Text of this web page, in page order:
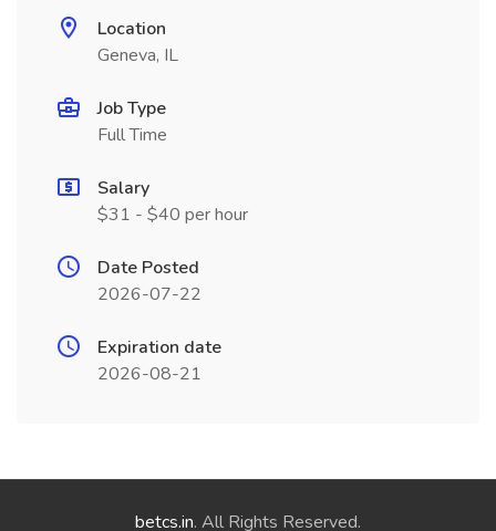
Location
Geneva, IL
Job Type
Full Time
Salary
$31 - $40 per hour
Date Posted
2026-07-22
Expiration date
2026-08-21
betcs.in. All Rights Reserved.